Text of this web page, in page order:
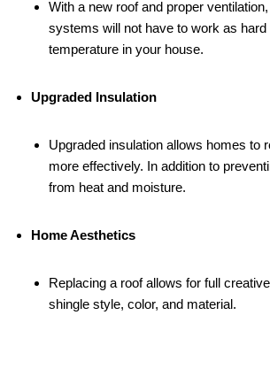
With a new roof and proper
systems will not have to work as hard
temperature in your house.
Upgraded Insulation
Upgraded insulation allows homes to
more effectively. In addition to
from heat and moisture.
Home Aesthetics
Replacing a roof allows for full
shingle style, color, and material.